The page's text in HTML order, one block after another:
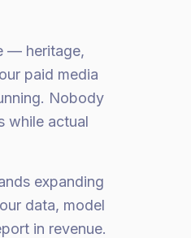
— heritage,
paid media
Nobody
while actual
expanding
data, model
in revenue.